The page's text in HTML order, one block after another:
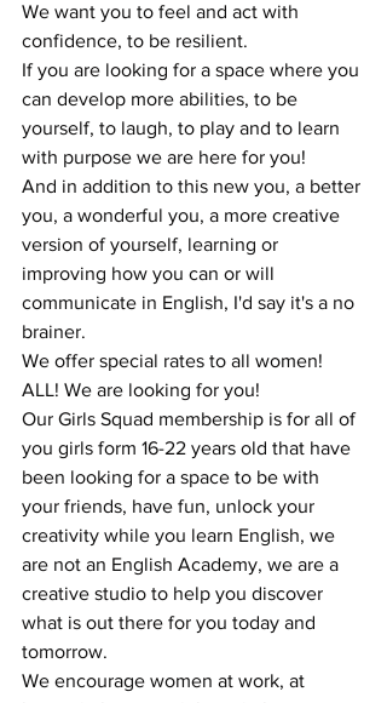
We want you to feel and act with
confidence, to be resilient.
If you are looking for a space where you
can develop more abilities, to be
yourself, to laugh, to play and to learn
with purpose we are here for you!
And in addition to this new you, a better
you, a wonderful you, a more creative
version of yourself, learning or
improving how you can or will
communicate in English, I'd say it's a no
brainer.
We offer special rates to all women!
ALL! We are looking for you!
Our Girls Squad membership is for all of
you girls form 16-22 years old that have
been looking for a space to be with
your friends, have fun, unlock your
creativity while you learn English, we
are not an English Academy, we are a
creative studio to help you discover
what is out there for you today and
tomorrow.
We encourage women at work, at